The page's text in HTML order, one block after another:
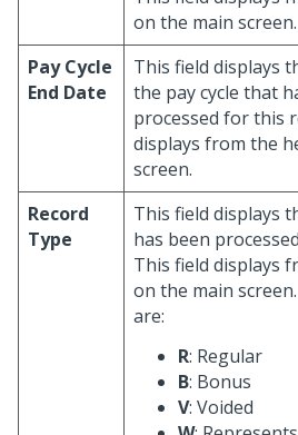
on the main screen.
Pay Cycle
End Date
This field displays
the pay cycle that
processed for this
displays from the
screen.
Record
Type
This field displays
has been
This field displays
on the main
are:
R: Regular
B: Bonus
V: Voided